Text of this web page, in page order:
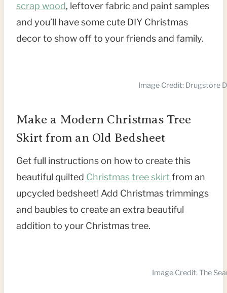
scrap wood, leftover fabric and paint samples
and you’ll have some cute DIY Christmas
decor to show off to your friends and family.
Image Credit: Drugstore
Make a Modern Christmas Tree
Skirt from an Old Bedsheet
Get full instructions on how to create this
beautiful quilted Christmas tree skirtfrom an
upcycled bedsheet! Add Christmas trimmings
and baubles to create an extra beautiful
addition to your Christmas tree.
Image Credit: The